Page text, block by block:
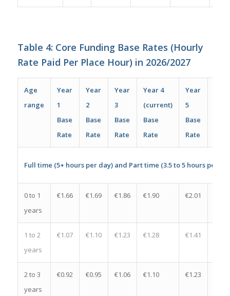
Table 4: Core Funding Base Rates (Hourly
Rate Paid Per Place Hour) in 2026/2027
Age
range
Year
1
Base
Rate
Year
2
Base
Rate
Year
3
Base
Rate
Year 4
(current)
Base
Rate
Year
5
Base
Rate
Full time (5+ hours per day) and Part time (3.5 to 5 hours per
0 to 1
years
€1.66 €1.69 €1.86 €1.90 €2.01
1 to 2
years
€1.07 €1.10 €1.23 €1.28 €1.41
2 to 3
years
€0.92 €0.95 €1.06 €1.10 €1.23